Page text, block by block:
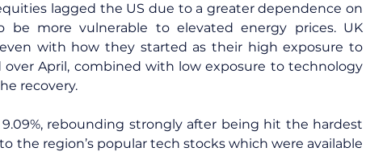
lagged the US due to a greater dependence on
be more vulnerable to elevated energy prices. UK
with how they started as their high exposure to
April, combined with low exposure to technology
recovery.
rebounding strongly after being hit the hardest
the region’s popular tech stocks which were available